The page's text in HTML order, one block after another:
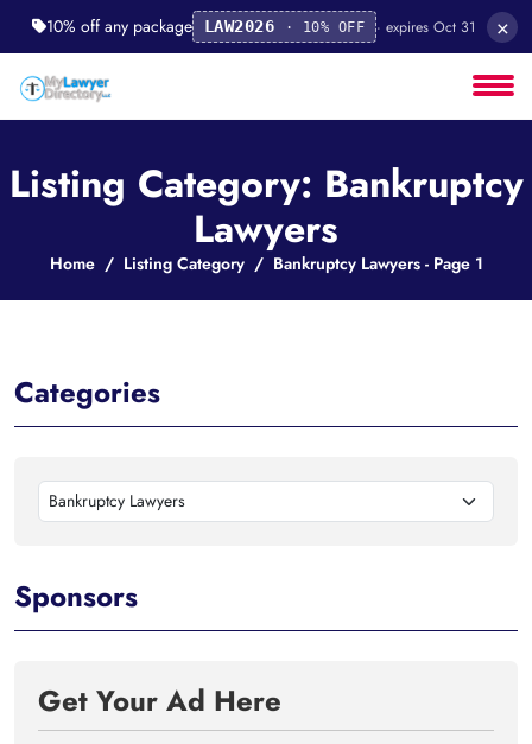
10% off any package LAW2026 · 10% OFF · expires Oct 31 ×
Listing Category: Bankruptcy
Lawyers
Home Listing Category Bankruptcy Lawyers - Page 1
Categories
Bankruptcy Lawyers
Sponsors
Get Your Ad Here